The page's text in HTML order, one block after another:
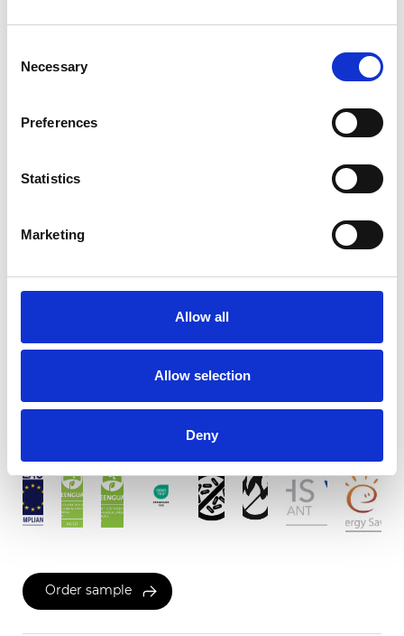
Selection
Necessary
Preferences
Statistics
Marketing
Allow all
Allow selection
Deny
Order sample